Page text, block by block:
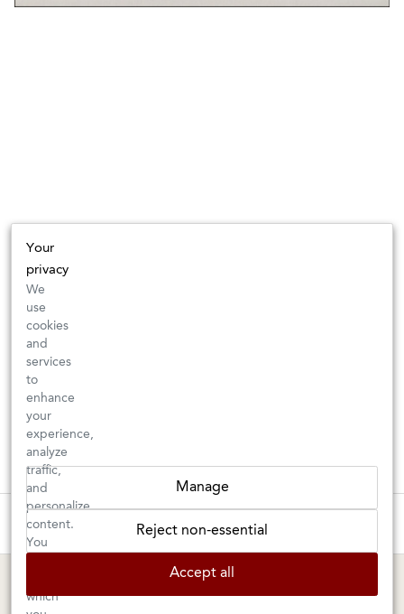
discoveries ⇒
Your
privacy
We
use
cookies
and
services
to
enhance
your
experience,
analyze
traffic,
and
personalize
content.
You
which
Manage
Reject non-essential
Accept all